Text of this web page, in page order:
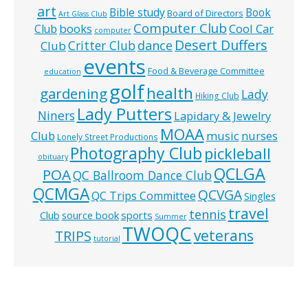
art Art Glass Club Bible studyBoard of Directors Book
Club books computer Computer ClubCool Car
ClubCritter Clubdance Desert Duffers
education events Food & Beverage Committee
gardeninggolfhealth Hiking Club Lady
Niners Lady Putters Lapidary & Jewelry
Club Lonely Street Productions MOAAmusic nurses
obituary Photography Club pickleball
POAQC Ballroom Dance ClubQCLGA
QCMGAQC Trips Committee QCVGASingles
Club source booksports Summer tennis travel
TRIPS tutorial TWOQCveterans